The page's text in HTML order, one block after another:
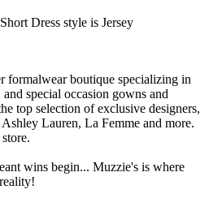
Dress style is Jersey
formalwear boutique specializing in
special occasion gowns and
top selection of exclusive designers,
Lauren, La Femme and more.
wins begin... Muzzie's is where